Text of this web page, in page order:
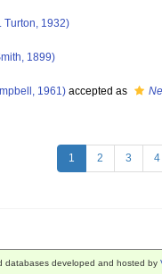
Turton, 1932)
1899)
1961) accepted as
1 2 3 4
databases developed and hosted by